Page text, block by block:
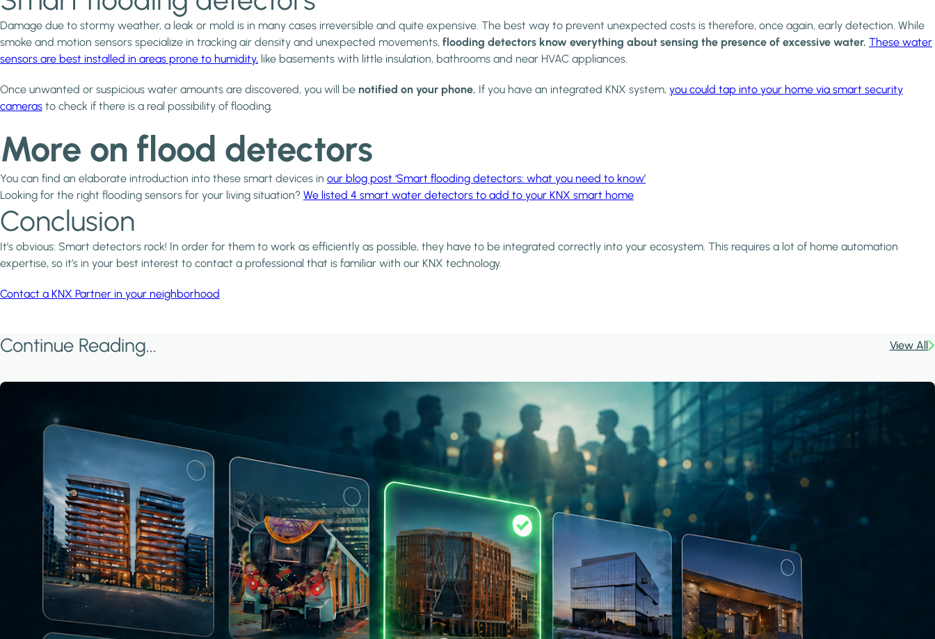
Damage due to stormy weather, a leak or mold is in many cases irreversible and quite expensive. The best way to prevent unexpected costs is therefore, once again, early detection. While
smoke and motion sensors specialize in tracking air density and unexpected movements, flooding detectors know everything about sensing the presence of excessive water. These water
sensors are best installed in areas prone to humidity, like basements with little insulation, bathrooms and near HVAC appliances.
Once unwanted or suspicious water amounts are discovered, you will be notified on your phone. If you have an integrated KNX system, you could tap into your home via smart security
cameras to check if there is a real possibility of flooding.
More on flood detectors
You can find an elaborate introduction into these smart devices in our blog post ‘Smart flooding detectors: what you need to know’
Looking for the right flooding sensors for your living situation? We listed 4 smart water detectors to add to your KNX smart home
Conclusion
It’s obvious: Smart detectors rock! In order for them to work as efficiently as possible, they have to be integrated correctly into your ecosystem. This requires a lot of home automation
expertise, so it’s in your best interest to contact a professional that is familiar with our KNX technology.
Contact a KNX Partner in your neighborhood
Continue Reading... View All